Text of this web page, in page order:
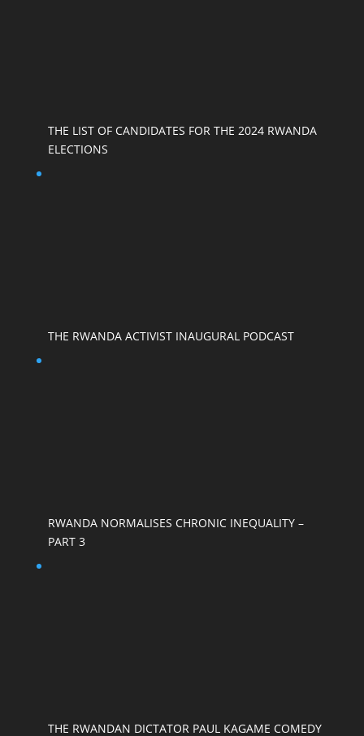
THE LIST OF CANDIDATES FOR THE 2024 RWANDA
ELECTIONS
THE RWANDA ACTIVIST INAUGURAL PODCAST
RWANDA NORMALISES CHRONIC INEQUALITY –
PART 3
THE RWANDAN DICTATOR PAUL KAGAME COMEDY